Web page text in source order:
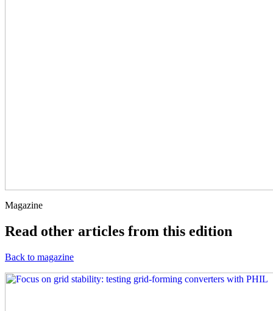
Magazine
Read other articles from this edition
Back to magazine